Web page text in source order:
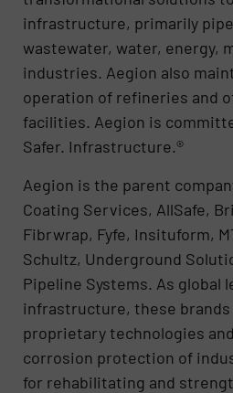
infrastructure, primarily
wastewater, water, energy,
industries. Aegion also
operation of refineries and
facilities. Aegion is
Safer. Infrastructure.®
Aegion is the parent
Coating Services, AllSafe,
Fibrwrap, Fyfe, Insituform,
Schultz, Underground
Pipeline Systems. As global
infrastructure, these
proprietary technologies
corrosion protection of
for rehabilitating and